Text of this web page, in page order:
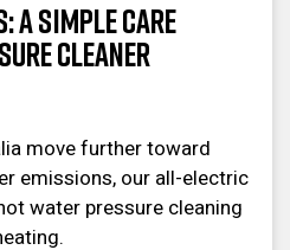
A Simple Care
Cleaner
move further toward
emissions, our all-electric
water pressure cleaning